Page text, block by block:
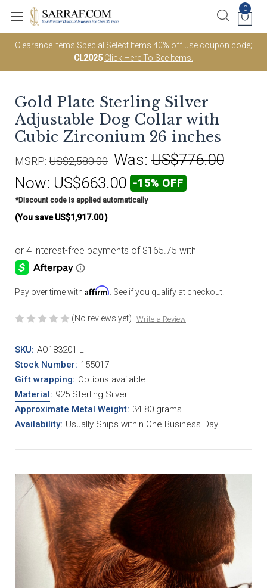
Clearance Items Special Select Items 40% off use coupon code;
CL2025 Click Here To See Items.
0
Gold Plate Sterling Silver
Adjustable Dog Collar with
Cubic Zirconium 26 inches
MSRP: US$2,580.00 Was: US$776.00
Now: US$663.00 -15% OFF
*Discount code is applied automatically
(You save US$1,917.00)
Pay over time with Affirm . See if you qualify at checkout.
(No reviews yet) Write a Review
SKU: AO183201-L
Stock Number: 155017
Gift wrapping: Options available
Material: 925 Sterling Silver
Approximate Metal Weight: 34.80 grams
Availability: Usually Ships within One Business Day